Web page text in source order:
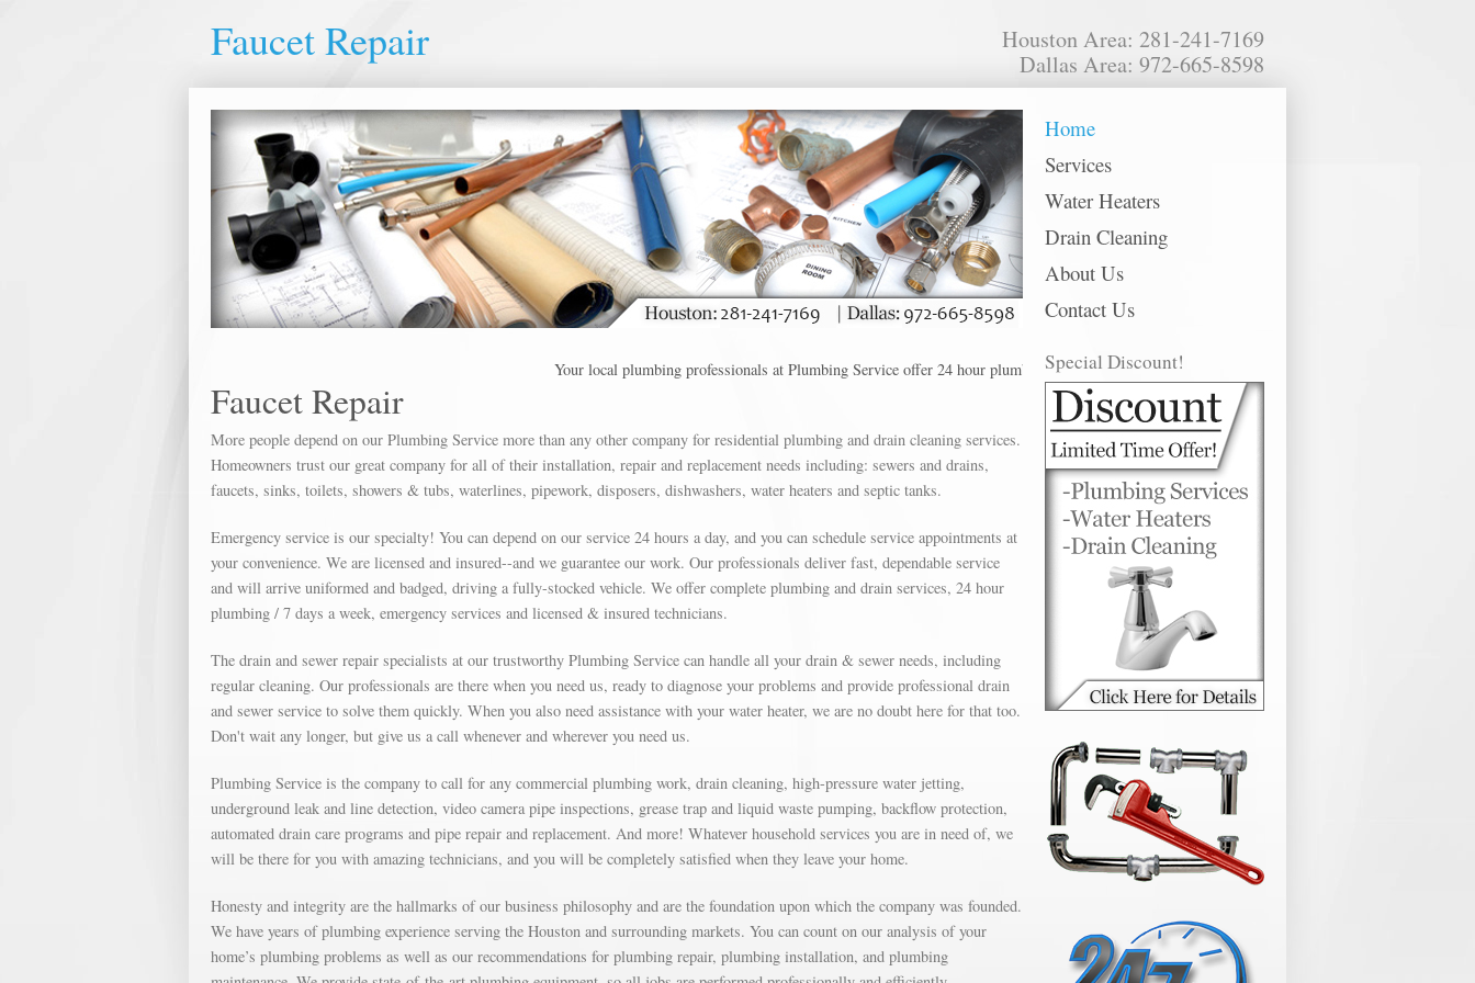
Faucet Repair
Houston Area: 281-241-7169
Dallas Area: 972-665-8598
Home
Services
Water Heaters
Drain Cleaning
About Us
Contact Us
Special Discount!
Your local plumbing professionals at Plumbing Service offer 24 hour plumbing services in the following metro areas: Alvin, Baytown, Bellaire,
Faucet Repair
More people depend on our Plumbing Service more than any other company for residential plumbing and drain cleaning services.
Homeowners trust our great company for all of their installation, repair and replacement needs including: sewers and drains,
faucets, sinks, toilets, showers & tubs, waterlines, pipework, disposers, dishwashers, water heaters and septic tanks.
Emergency service is our specialty! You can depend on our service 24 hours a day, and you can schedule service appointments at
your convenience. We are licensed and insured--and we guarantee our work. Our professionals deliver fast, dependable service
and will arrive uniformed and badged, driving a fully-stocked vehicle. We offer complete plumbing and drain services, 24 hour
plumbing / 7 days a week, emergency services and licensed & insured technicians.
The drain and sewer repair specialists at our trustworthy Plumbing Service can handle all your drain & sewer needs, including
regular cleaning. Our professionals are there when you need us, ready to diagnose your problems and provide professional drain
and sewer service to solve them quickly. When you also need assistance with your water heater, we are no doubt here for that too.
Don't wait any longer, but give us a call whenever and wherever you need us.
Plumbing Service is the company to call for any commercial plumbing work, drain cleaning, high-pressure water jetting,
underground leak and line detection, video camera pipe inspections, grease trap and liquid waste pumping, backflow protection,
automated drain care programs and pipe repair and replacement. And more! Whatever household services you are in need of, we
will be there for you with amazing technicians, and you will be completely satisfied when they leave your home.
Honesty and integrity are the hallmarks of our business philosophy and are the foundation upon which the company was founded.
We have years of plumbing experience serving the Houston and surrounding markets. You can count on our analysis of your
home’s plumbing problems as well as our recommendations for plumbing repair, plumbing installation, and plumbing